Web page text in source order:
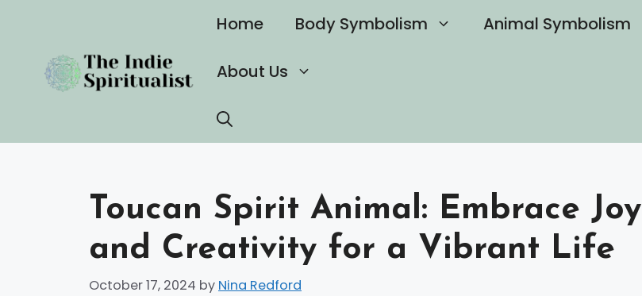
content
Home Body Symbolism Animal Symbolism
About Us
Toucan Spirit Animal: Embrace Joy
and Creativity for a Vibrant Life
October 17, 2024 by Nina Redford